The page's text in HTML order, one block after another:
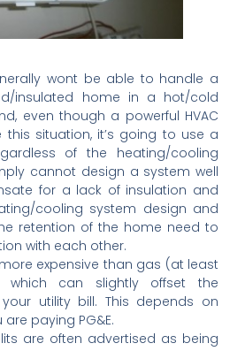
wont be able to handle a
insulated home in a hot/cold
even though a powerful HVAC
situation, it’s going to use a
of the heating/cooling
cannot design a system well
for a lack of insulation and
cooling system design and
retention of the home need to
with each other.
expensive than gas (at least
which can slightly offset the
utility bill. This depends on
paying PG&E.
are often advertised as being